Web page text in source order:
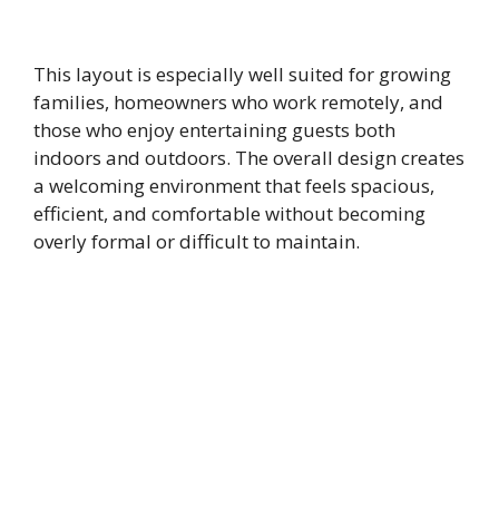
This layout is especially well suited for growing
families, homeowners who work remotely, and
those who enjoy entertaining guests both
indoors and outdoors. The overall design creates
a welcoming environment that feels spacious,
efficient, and comfortable without becoming
overly formal or difficult to maintain.